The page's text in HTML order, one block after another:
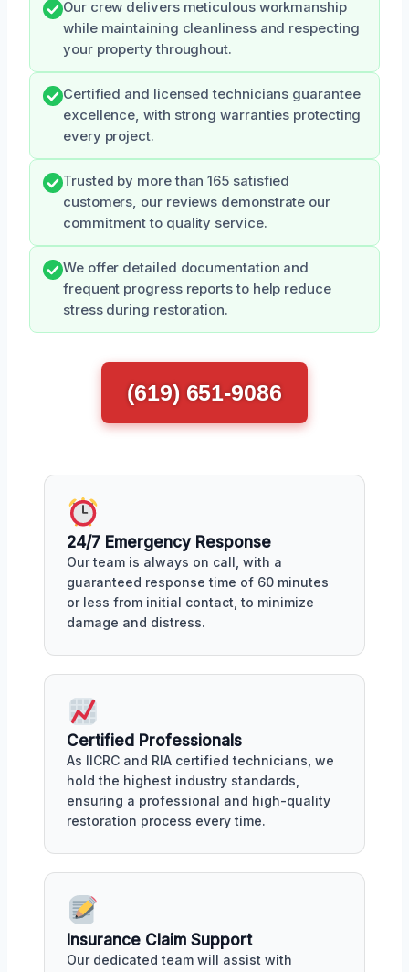
Our crew delivers meticulous workmanship
while maintaining cleanliness and respecting
your property throughout.
Certified and licensed technicians guarantee
excellence, with strong warranties protecting
every project.
Trusted by more than 165 satisfied
customers, our reviews demonstrate our
commitment to quality service.
We offer detailed documentation and
frequent progress reports to help reduce
stress during restoration.
(619) 651-9086
24/7 Emergency Response
Our team is always on call, with a
guaranteed response time of 60 minutes
or less from initial contact, to minimize
damage and distress.
Certified Professionals
As IICRC and RIA certified technicians, we
hold the highest industry standards,
ensuring a professional and high-quality
restoration process every time.
Insurance Claim Support
Our dedicated team will assist with